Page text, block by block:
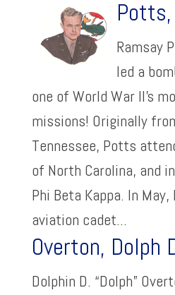
Potts,
Ramsay
led a
one of World War II’s
missions! Originally
Tennessee, Potts
of North Carolina, and
Phi Beta Kappa. In
aviation cadet...
Overton, Dolph
Dolphin D. “Dolph”